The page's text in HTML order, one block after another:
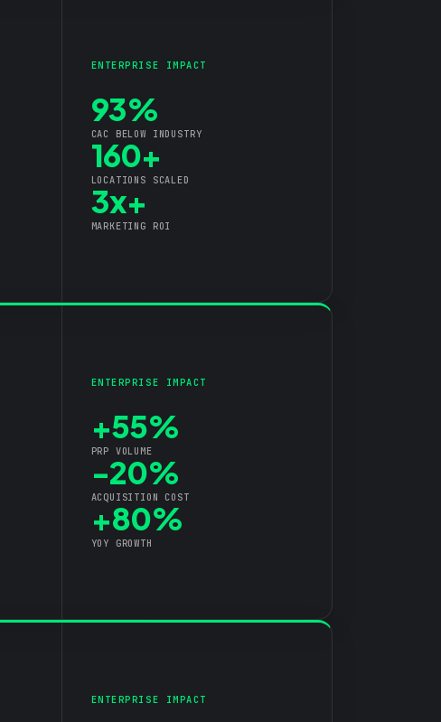
ENTERPRISE IMPACT
93%
CAC BELOW INDUSTRY
160+
LOCATIONS SCALED
3x+
MARKETING ROI
ENTERPRISE IMPACT
+55%
PRP VOLUME
-20%
ACQUISITION COST
+80%
YOY GROWTH
ENTERPRISE IMPACT